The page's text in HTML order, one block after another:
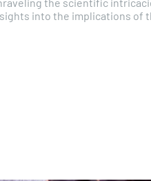
into the implications of